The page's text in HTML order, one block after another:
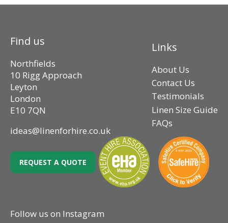
Find us
Northfields
10 Rigg Approach
Leyton
London
E10 7QN
ideas@linenforhire.co.uk
Links
About Us
Contact Us
Testimonials
Linen Size Guide
FAQs
REQUEST A QUOTE
Follow us on Instagram